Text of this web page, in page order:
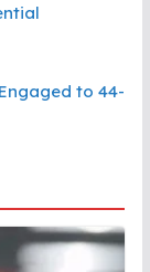
to 44-